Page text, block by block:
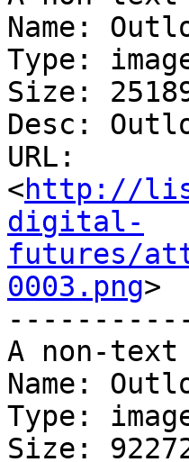
Name:
Type:
Size:
Desc:
URL:
<http://
digital-
futures/
0003.png>
A non-text
Name:
Type:
Size: